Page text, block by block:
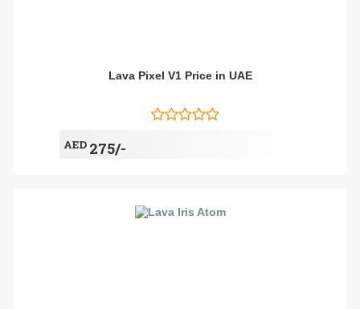
Lava Pixel V1 Price in UAE
AED 275/-